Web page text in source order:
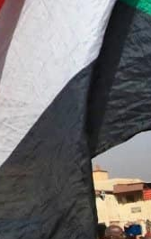
warning to Iran
seek lasting truce